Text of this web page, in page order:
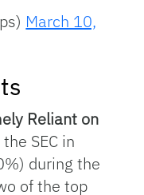
March 10,
Reliant on
SEC in
during the
of the top